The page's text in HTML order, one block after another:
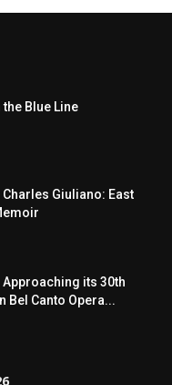
Blue Line
Giuliano: East
its 30th
Bel Canto Opera...